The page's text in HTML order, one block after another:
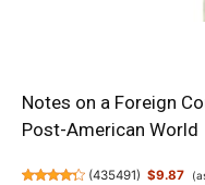
Notes on a Foreign
Post-American World
(435491) $9.87